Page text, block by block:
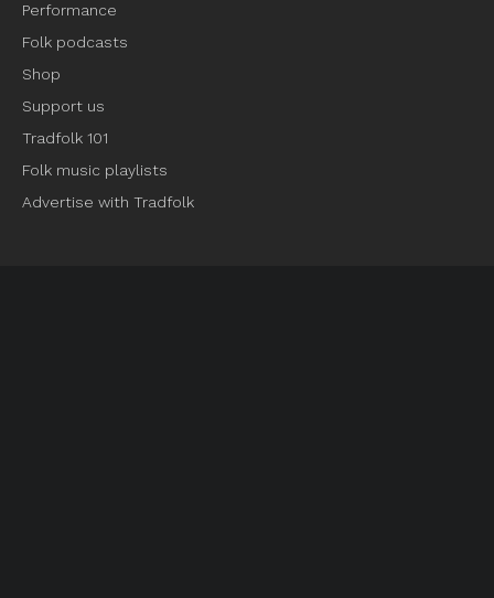
Performance
Folk podcasts
Shop
Support us
Tradfolk 101
Folk music playlists
Advertise with Tradfolk